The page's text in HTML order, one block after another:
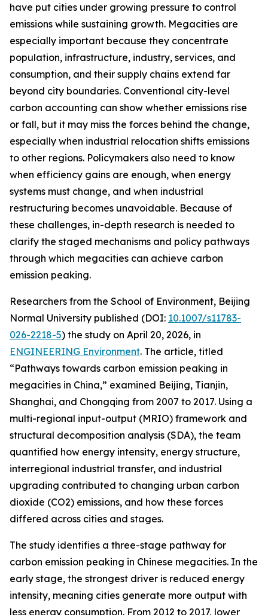
have put cities under growing pressure to control
emissions while sustaining growth. Megacities are
especially important because they concentrate
population, infrastructure, industry, services, and
consumption, and their supply chains extend far
beyond city boundaries. Conventional city-level
carbon accounting can show whether emissions rise
or fall, but it may miss the forces behind the change,
especially when industrial relocation shifts emissions
to other regions. Policymakers also need to know
when efficiency gains are enough, when energy
systems must change, and when industrial
restructuring becomes unavoidable. Because of
these challenges, in-depth research is needed to
clarify the staged mechanisms and policy pathways
through which megacities can achieve carbon
emission peaking.
Researchers from the School of Environment, Beijing
Normal University published (DOI: 10.1007/s11783-
026-2218-5) the study on April 20, 2026, in
ENGINEERING Environment. The article, titled
“Pathways towards carbon emission peaking in
megacities in China,” examined Beijing, Tianjin,
Shanghai, and Chongqing from 2007 to 2017. Using a
multi-regional input-output (MRIO) framework and
structural decomposition analysis (SDA), the team
quantified how energy intensity, energy structure,
interregional industrial transfer, and industrial
upgrading contributed to changing urban carbon
dioxide (CO2) emissions, and how these forces
differed across cities and stages.
The study identifies a three-stage pathway for
carbon emission peaking in Chinese megacities. In the
early stage, the strongest driver is reduced energy
intensity, meaning cities generate more output with
less energy consumption. From 2012 to 2017, lower